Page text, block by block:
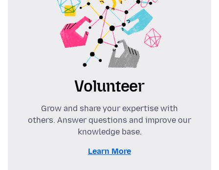
Volunteer
Grow and share your expertise with
others. Answer questions and improve our
knowledge base.
Learn More